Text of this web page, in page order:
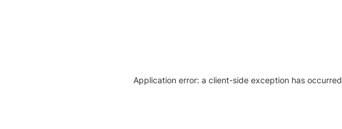
Application error: a client-side exception has occurred